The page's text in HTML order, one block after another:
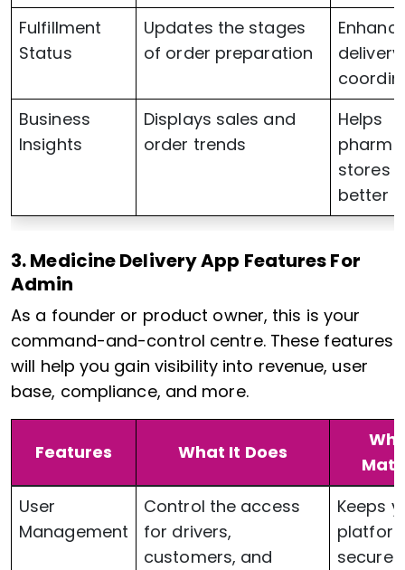
Fulfillment
Status
Updates the stages
of order preparation
delivery
Business
Insights
Displays sales and
order trends
Helps
stores
better
3. Medicine Delivery App Features For
Admin
As a founder or product owner, this is your
command-and-control centre. These features
will help you gain visibility into revenue, user
base, compliance, and more.
Features What It Does
User
Management
Control the access
for drivers,
customers, and
Keeps
secure